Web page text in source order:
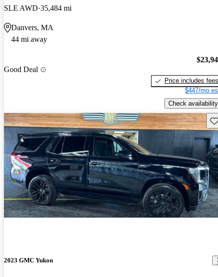
SLE AWD 35,484 mi
Danvers, MA
44 mi away
Good Deal
Price includes fees
$447/mo
Check availability
2023 GMC Yukon